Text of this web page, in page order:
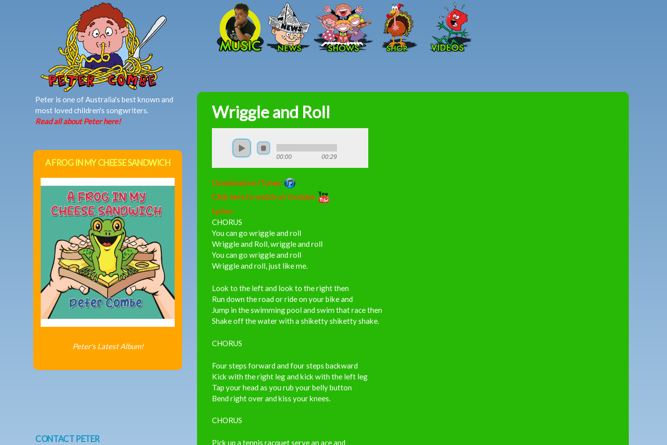
Skip to main content
Peter
Wriggle and Roll
00:00 00:29
Download on iTunes:
Click here to watch on Youtube:
Lyrics:
CHORUS
You can go wriggle and roll
Wriggle and Roll, wriggle and roll
You can go wriggle and roll
Wriggle and roll, just like me.
Look to the left and look to the right then
Run down the road or ride on your bike and
Jump in the swimming pool and swim that race then
Shake off the water with a shiketty shiketty shake.
CHORUS
Four steps forward and four steps backward
Kick with the right leg and kick with the left leg
Tap your head as you rub your belly button
Bend right over and kiss your knees.
CHORUS
Pick up a tennis racquet serve an ace and
Peter is one of Australia's best known and
most loved children's songwriters.
Read all about Peter here!
A FROG IN MY CHEESE SANDWICH
Peter's Latest Album!
CONTACT PETER